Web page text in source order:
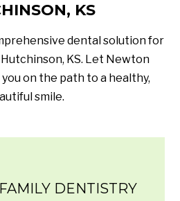
KS
dental solution for
KS. Let Newton
on the path to a healthy,
smile.
DENTISTRY